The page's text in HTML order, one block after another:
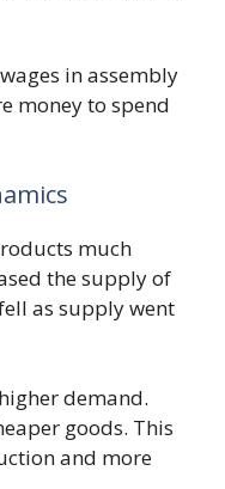
in assembly
money to spend
much
the supply of
as supply went
demand.
goods. This
and more